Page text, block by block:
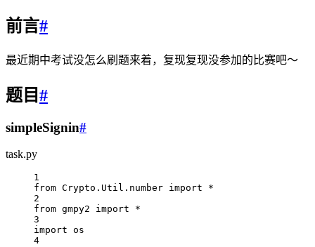
前言#
最近期中考试没怎么刷题来着，复现复现没参加的比赛吧～
题目#
simpleSignin#
task.py
1
from Crypto.Util.number import
*
2
from gmpy2 import
*
3
import os
4